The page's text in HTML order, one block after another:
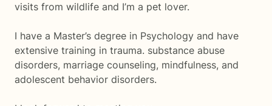
visits from wildlife and I’m a pet lover.
I have a Master’s degree in Psychology and have
extensive training in trauma. substance abuse
disorders, marriage counseling, mindfulness, and
adolescent behavior disorders.